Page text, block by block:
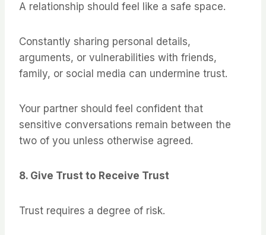
A relationship should feel like a safe space.
Constantly sharing personal details,
arguments, or vulnerabilities with friends,
family, or social media can undermine trust.
Your partner should feel confident that
sensitive conversations remain between the
two of you unless otherwise agreed.
8. Give Trust to Receive Trust
Trust requires a degree of risk.